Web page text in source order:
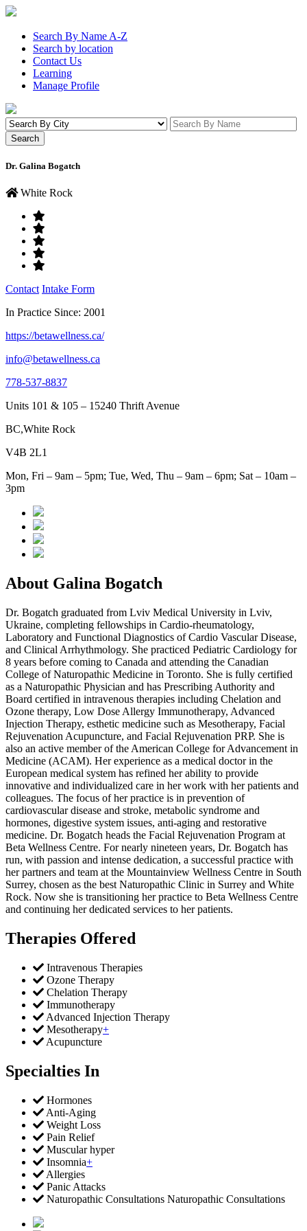
Search By Name A-Z
Search by location
Contact Us
Learning
Manage Profile
Dr. Galina Bogatch
White Rock
Contact Intake Form
In Practice Since: 2001
https://betawellness.ca/
info@betawellness.ca
778-537-8837
Units 101 & 105 – 15240 Thrift Avenue
BC,White Rock
V4B 2L1
Mon, Fri – 9am – 5pm; Tue, Wed, Thu – 9am – 6pm; Sat – 10am –
3pm
About Galina Bogatch
Dr. Bogatch graduated from Lviv Medical University in Lviv,
Ukraine, completing fellowships in Cardio-rheumatology,
Laboratory and Functional Diagnostics of Cardio Vascular Disease,
and Clinical Arrhythmology. She practiced Pediatric Cardiology for
8 years before coming to Canada and attending the Canadian
College of Naturopathic Medicine in Toronto. She is fully certified
as a Naturopathic Physician and has Prescribing Authority and
Board certified in intravenous therapies including Chelation and
Ozone therapy, Low Dose Allergy Immunotherapy, Advanced
Injection Therapy, esthetic medicine such as Mesotherapy, Facial
Rejuvenation Acupuncture, and Facial Rejuvenation PRP. She is
also an active member of the American College for Advancement in
Medicine (ACAM). Her experience as a medical doctor in the
European medical system has refined her ability to provide
innovative and individualized care in her work with her patients and
colleagues. The focus of her practice is in prevention of
cardiovascular disease and stroke, metabolic syndrome and
hormones, digestive system issues, anti-aging and restorative
medicine. Dr. Bogatch heads the Facial Rejuvenation Program at
Beta Wellness Centre. For nearly nineteen years, Dr. Bogatch has
run, with passion and intense dedication, a successful practice with
her partners and team at the Mountainview Wellness Centre in South
Surrey, chosen as the best Naturopathic Clinic in Surrey and White
Rock. Now she is transitioning her practice to Beta Wellness Centre
and continuing her dedicated services to her patients.
Therapies Offered
Intravenous Therapies
Ozone Therapy
Chelation Therapy
Immunotherapy
Advanced Injection Therapy
Mesotherapy+
Acupuncture
Specialties In
Hormones
Anti-Aging
Weight Loss
Pain Relief
Muscular hyper
Insomnia+
Allergies
Panic Attacks
Naturopathic Consultations Naturopathic Consultations